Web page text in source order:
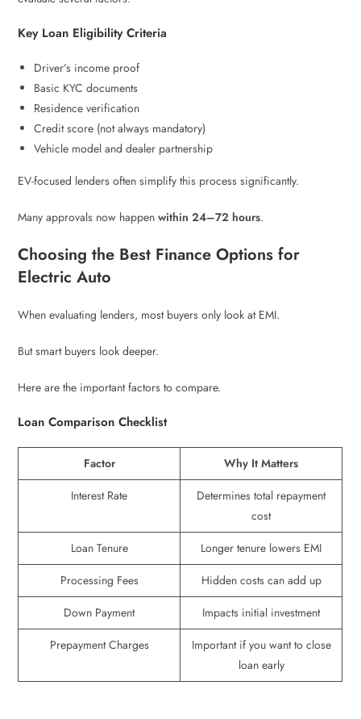
Key Loan Eligibility Criteria
Driver’s income proof
Basic KYC documents
Residence verification
Credit score (not always mandatory)
Vehicle model and dealer partnership
EV-focused lenders often simplify this process significantly.
Many approvals now happenwithin 24–72 hours.
Choosing the Best Finance Options for
Electric Auto
When evaluating lenders, most buyers only look at EMI.
But smart buyers look deeper.
Here are the important factors to compare.
Loan Comparison Checklist
Factor
Why It Matters
Interest Rate
Determines total repayment
cost
Loan Tenure
Longer tenure lowers EMI
Processing Fees
Hidden costs can add up
Down Payment
Impacts initial investment
Prepayment Charges
Important if you want to close
loan early